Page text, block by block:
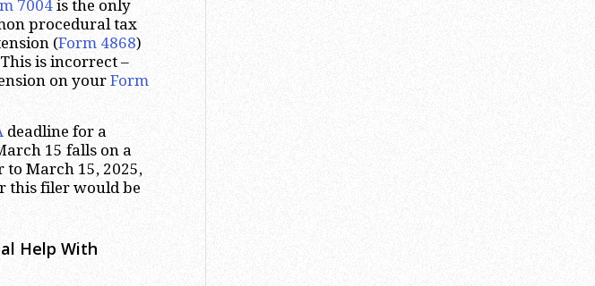
7004is the only
procedural tax
(Form 4868)
is incorrect –
on your Form
deadline for a
15 falls on a
to March 15, 2025,
this filer would be
Help With